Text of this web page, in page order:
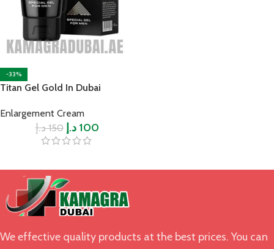
-33%
Titan Gel Gold In Dubai
Enlargement Cream
150 د.إ 100 د.إ
We effective quality products at the best prices. You can